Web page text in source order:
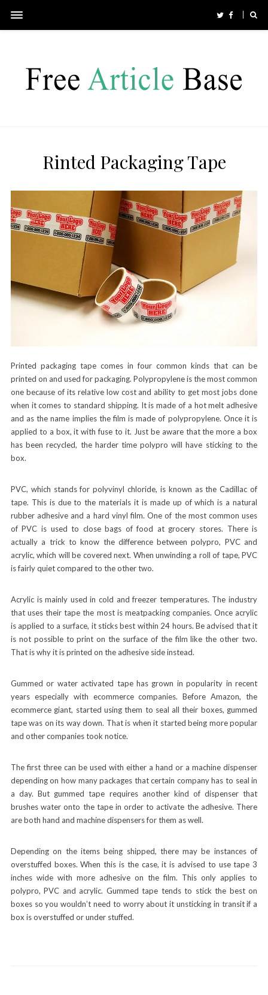
Rinted Packaging Tape
Printed packaging tape comes in four common kinds that can be
printed on and used for packaging. Polypropylene is the most common
one because of its relative low cost and ability to get most jobs done
when it comes to standard shipping. It is made of a hot melt adhesive
and as the name implies the film is made of polypropylene. Once it is
applied to a box, it with fuse to it. Just be aware that the more a box
has been recycled, the harder time polypro will have sticking to the
box.
PVC, which stands for polyvinyl chloride, is known as the Cadillac of
tape. This is due to the materials it is made up of which is a natural
rubber adhesive and a hard vinyl film. One of the most common uses
of PVC is used to close bags of food at grocery stores. There is
actually a trick to know the difference between polypro, PVC and
acrylic, which will be covered next. When unwinding a roll of tape, PVC
is fairly quiet compared to the other two.
Acrylic is mainly used in cold and freezer temperatures. The industry
that uses their tape the most is meatpacking companies. Once acrylic
is applied to a surface, it sticks best within 24 hours. Be advised that it
is not possible to print on the surface of the film like the other two.
That is why it is printed on the adhesive side instead.
Gummed or water activated tape has grown in popularity in recent
years especially with ecommerce companies. Before Amazon, the
ecommerce giant, started using them to seal all their boxes, gummed
tape was on its way down. That is when it started being more popular
and other companies took notice.
The first three can be used with either a hand or a machine dispenser
depending on how many packages that certain company has to seal in
a day. But gummed tape requires another kind of dispenser that
brushes water onto the tape in order to activate the adhesive. There
are both hand and machine dispensers for them as well.
Depending on the items being shipped, there may be instances of
overstuffed boxes. When this is the case, it is advised to use tape 3
inches wide with more adhesive on the film. This only applies to
polypro, PVC and acrylic. Gummed tape tends to stick the best on
boxes so you wouldn’t need to worry about it unsticking in transit if a
box is overstuffed or under stuffed.